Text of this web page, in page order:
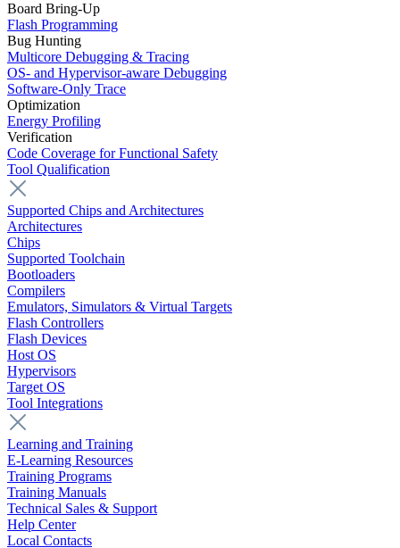
Board Bring-Up
Flash Programming
Bug Hunting
Multicore Debugging & Tracing
OS- and Hypervisor-aware Debugging
Software-Only Trace
Optimization
Energy Profiling
Verification
Code Coverage for Functional Safety
Tool Qualification
Supported Chips and Architectures
Architectures
Chips
Supported Toolchain
Bootloaders
Compilers
Emulators, Simulators & Virtual Targets
Flash Controllers
Flash Devices
Host OS
Hypervisors
Target OS
Tool Integrations
Learning and Training
E-Learning Resources
Training Programs
Training Manuals
Technical Sales & Support
Help Center
Local Contacts